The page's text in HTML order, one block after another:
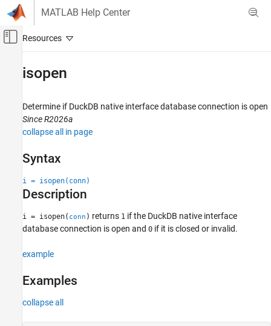
Skip to content
MATLAB Help Center
Off-Canvas Navigation Menu Toggle
Computational Finance
Database Toolbox
ON THIS PAGE
Syntax
Description
Input Arguments
See Also
isopen
Determine if DuckDB native interface database connection is open
Since R2026a
collapse all in page
Syntax
i = isopen(conn)
Description
i = isopen( conn ) returns 1 if the DuckDB native interface
database connection is open and 0 if it is closed or invalid.
example
Examples
collapse all